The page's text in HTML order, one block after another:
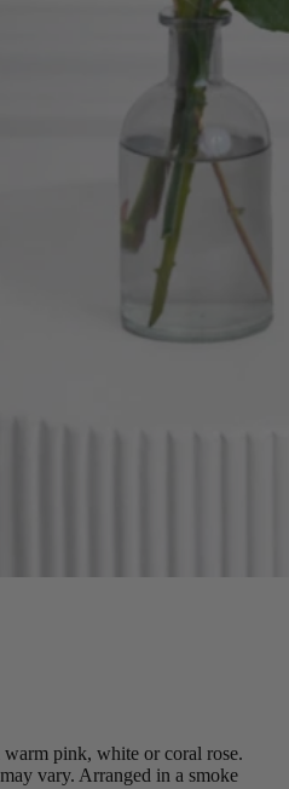
pink, white or coral rose.
vary. Arranged in a smoke